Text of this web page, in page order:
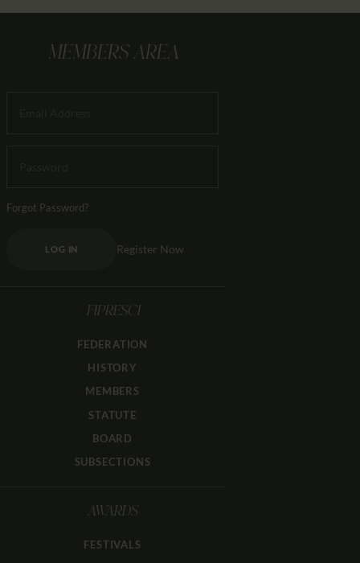
MEMBERS AREA
Forgot Password?
LOG IN Register Now
FIPRESCI
FEDERATION
HISTORY
MEMBERS
STATUTE
BOARD
SUBSECTIONS
AWARDS
FESTIVALS